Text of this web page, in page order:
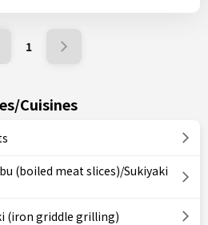
1
Cuisines
(boiled meat slices)/Sukiyaki
(iron griddle grilling)